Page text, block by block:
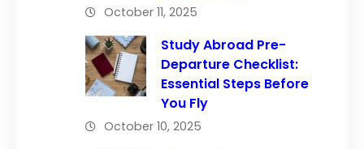
October 11, 2025
Study Abroad Pre-
Departure Checklist:
Essential Steps Before
You Fly
October 10, 2025